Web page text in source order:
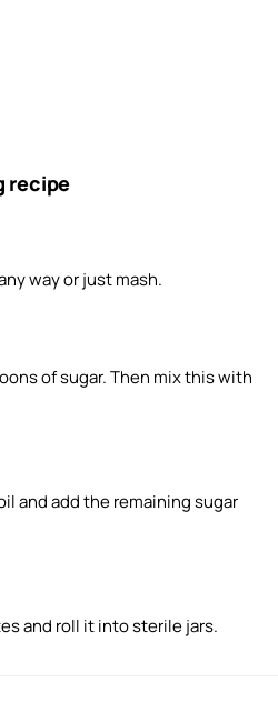
recipe
way or just mash.
of sugar. Then mix this with
and add the remaining sugar
and roll it into sterile jars.